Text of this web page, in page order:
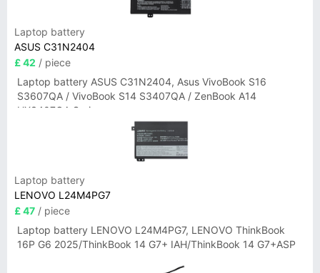
Laptop battery
ASUS C31N2404
£ 42 / piece
Laptop battery ASUS C31N2404, Asus VivoBook S16
S3607QA / VivoBook S14 S3407QA / ZenBook A14
UX3407QA Series
Laptop battery
LENOVO L24M4PG7
£ 47 / piece
Laptop battery LENOVO L24M4PG7, LENOVO ThinkBook
16P G6 2025/ThinkBook 14 G7+ IAH/ThinkBook 14 G7+ASP